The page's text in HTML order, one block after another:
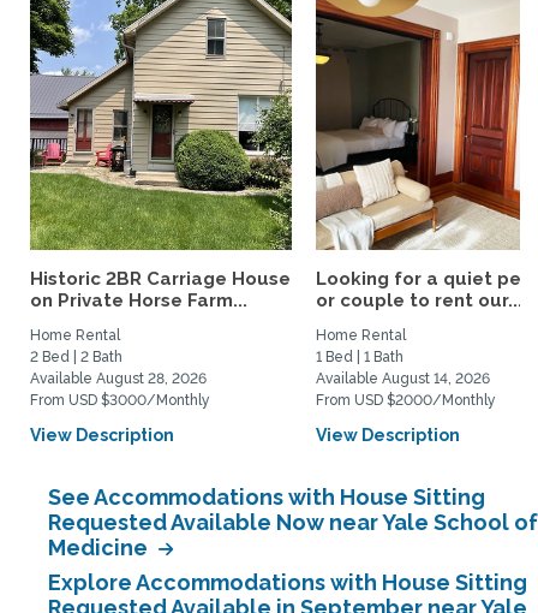
Historic 2BR Carriage House
on Private Horse Farm...
Home Rental
2 Bed | 2 Bath
Available August 28, 2026
From USD $3000/Monthly
View Description
Looking for a quiet
or couple to rent our...
Home Rental
1 Bed | 1 Bath
Available August 14, 2026
From USD $2000/Monthly
View Description
See Accommodations with House Sitting
Requested Available Now near Yale School of
Medicine
Explore Accommodations with House Sitting
Requested Available in September near Yale